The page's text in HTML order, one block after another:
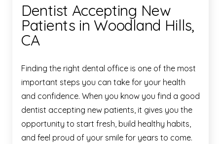
Dentist Accepting New
Patients in Woodland Hills,
CA
Finding the right dental office is one of the most
important steps you can take for your health
and confidence. When you know you find a good
dentist accepting new patients, it gives you the
opportunity to start fresh, build healthy habits,
and feel proud of your smile for years to come.